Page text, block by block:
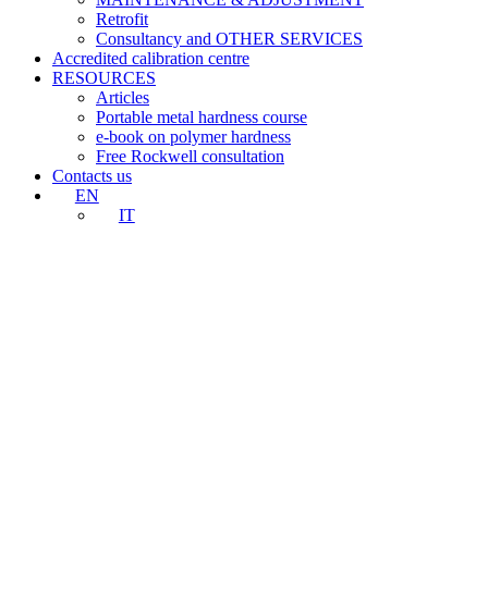
Retrofit
Consultancy and OTHER SERVICES
Accredited calibration centre
RESOURCES
Articles
Portable metal hardness course
e-book on polymer hardness
Free Rockwell consultation
Contacts us
EN
IT